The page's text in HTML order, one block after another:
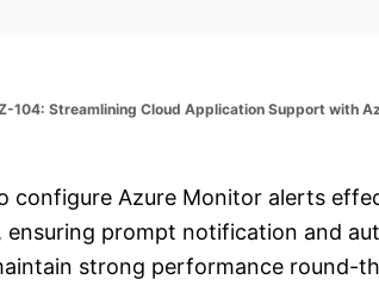
104: Streamlining Cloud Application Support with
configure Azure Monitor alerts
ensuring prompt notification and
strong performance round-